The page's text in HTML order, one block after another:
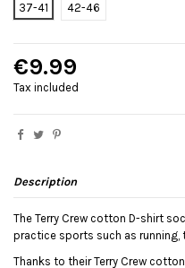
37-41
42-46
€9.99
Tax included
Description
The Terry Crew cotton D-shirt
practice sports such as
Thanks to their Terry Crew